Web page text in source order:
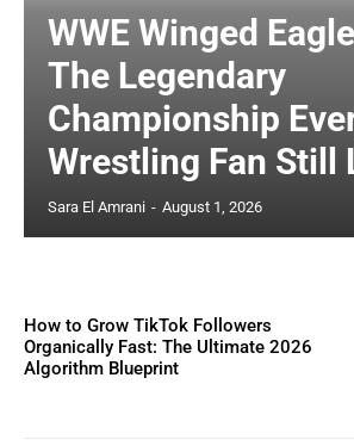
WWE Winged
The Legendary
Championship
Wrestling Fan Still
Sara El Amrani - August 1, 2026
How to Grow TikTok Followers
Organically Fast: The Ultimate 2026
Algorithm Blueprint